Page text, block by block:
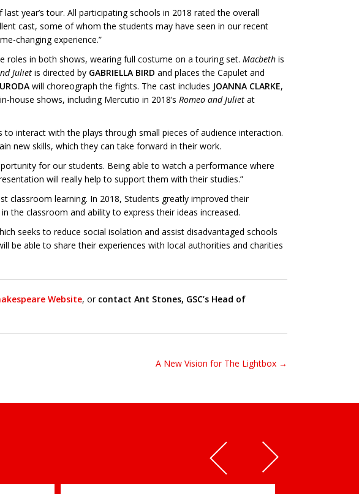
year’s tour. All participating schools in 2018 rated the overall
cast, some of whom the students may have seen in our recent
changing experience.”
roles in both shows, wearing full costume on a touring set. Macbeth is
Juliet is directed by GABRIELLA BIRD and places the Capulet and
will choreograph the fights. The cast includes JOANNA CLARKE,
house shows, including Mercutio in 2018’s Romeo and Juliet at
interact with the plays through small pieces of audience interaction.
new skills, which they can take forward in their work.
for our students. Being able to watch a performance where
will really help to support them with their studies.”
classroom learning. In 2018, Students greatly improved their
the classroom and ability to express their ideas increased.
seeks to reduce social isolation and assist disadvantaged schools
be able to share their experiences with local authorities and charities
Website, or contact Ant Stones, GSC’s Head of
A New Vision for The Lightbox →